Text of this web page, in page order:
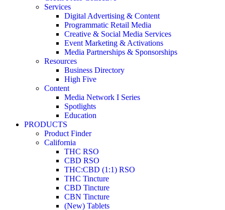
Services
Digital Advertising & Content
Programmatic Retail Media
Creative & Social Media Services
Event Marketing & Activations
Media Partnerships & Sponsorships
Resources
Business Directory
High Five
Content
Media Network I Series
Spotlights
Education
PRODUCTS
Product Finder
California
THC RSO
CBD RSO
THC:CBD (1:1) RSO
THC Tincture
CBD Tincture
CBN Tincture
(New) Tablets